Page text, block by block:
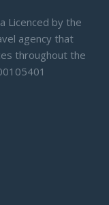
Licenced by the
agency that
throughout the